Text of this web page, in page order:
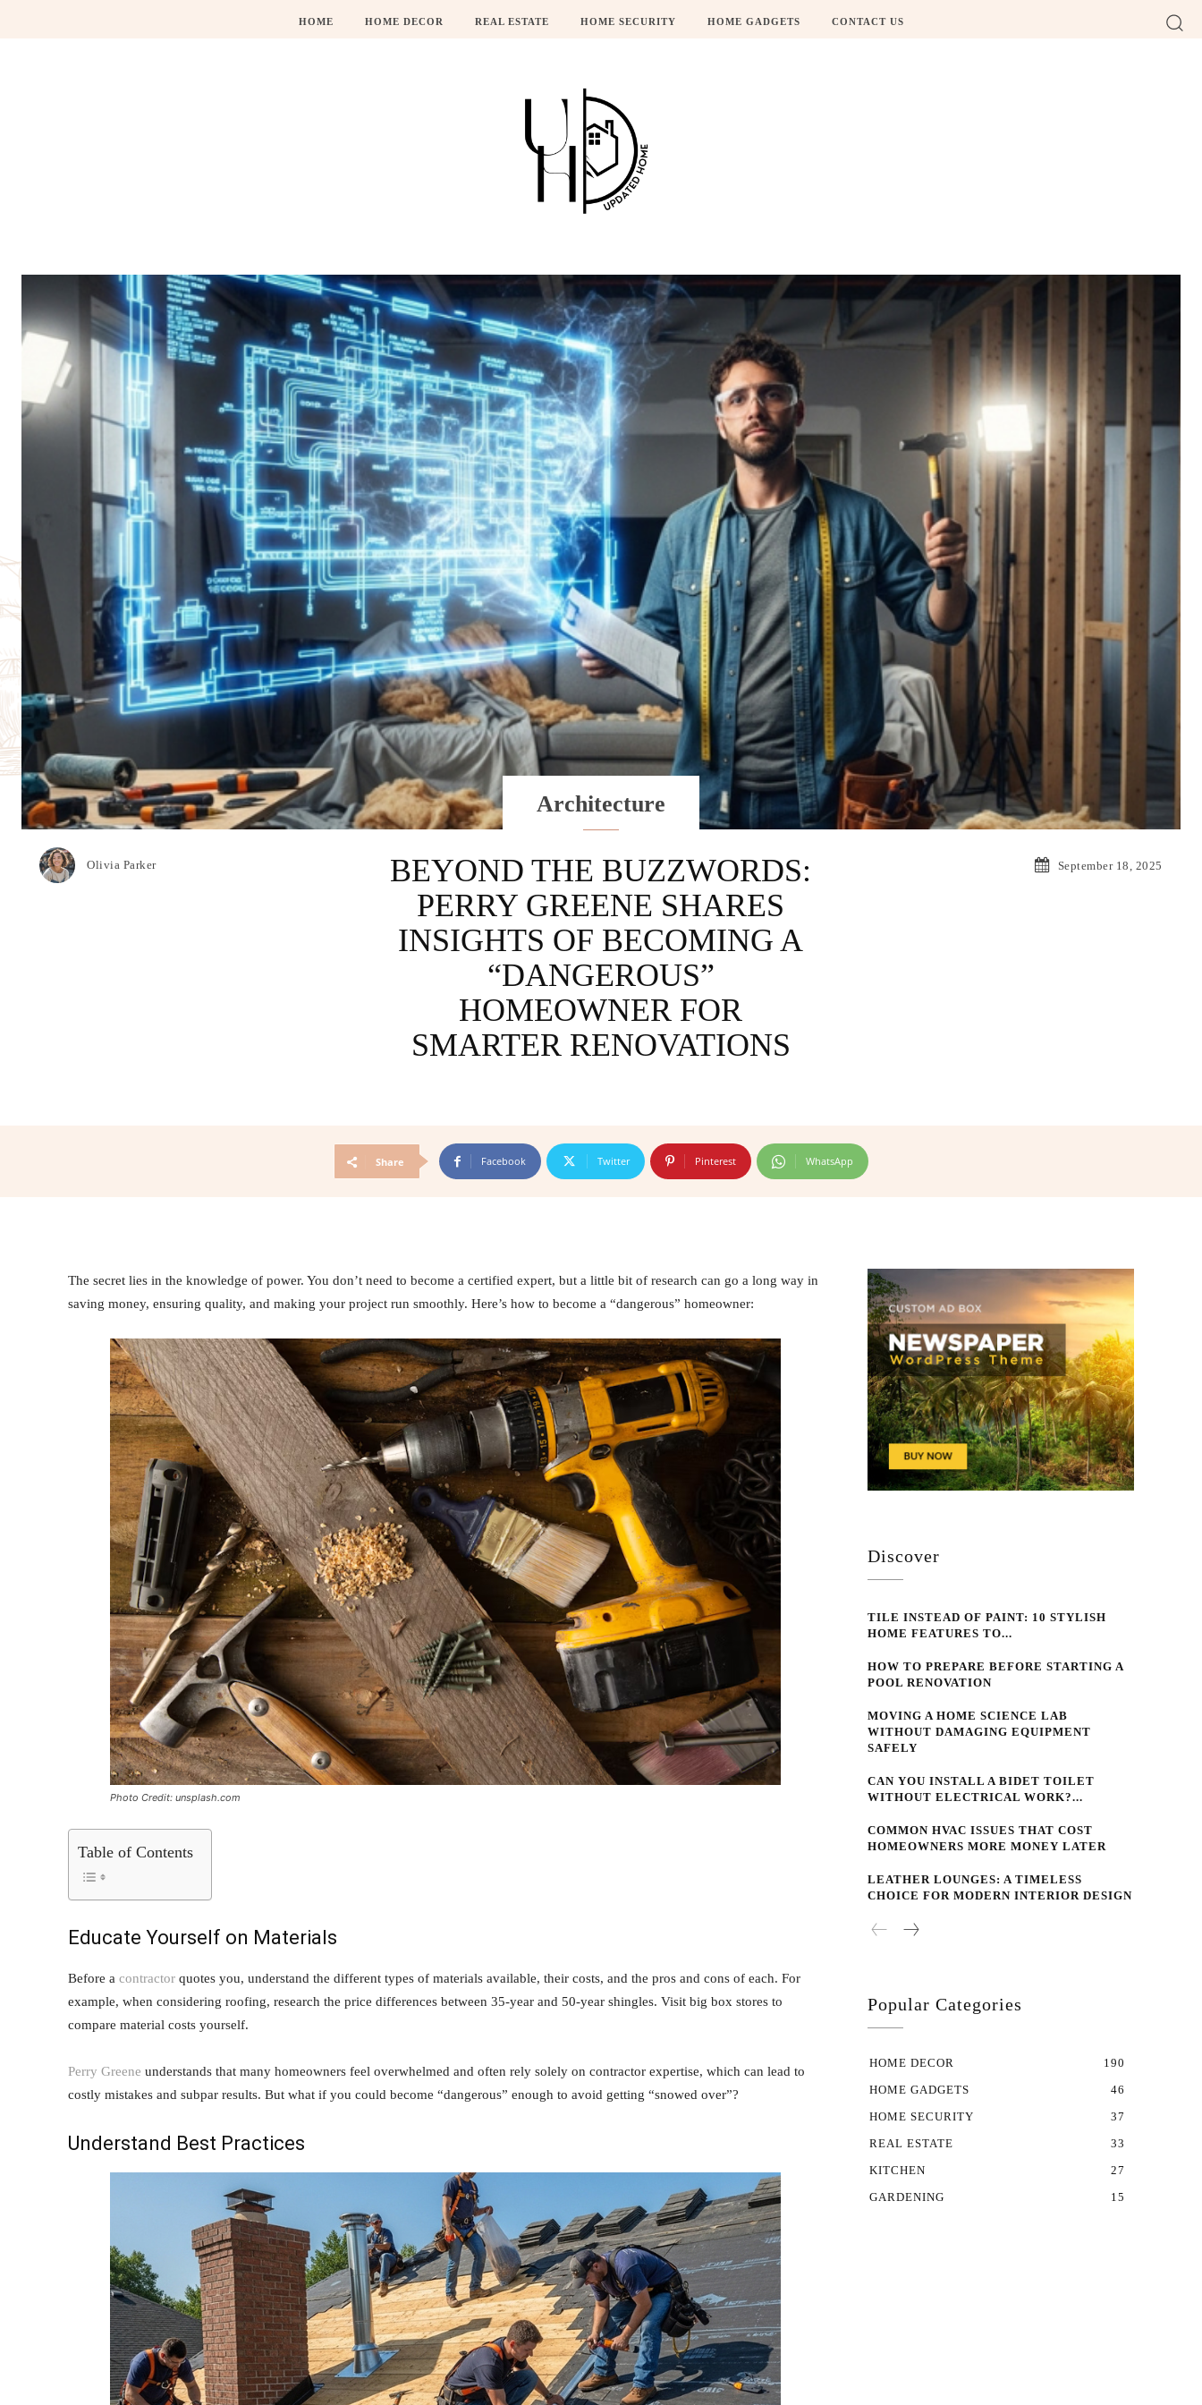
HOME HOME DECOR REAL ESTATE HOME SECURITY HOME GADGETS CONTACT US
Olivia Parker
Architecture
BEYOND THE BUZZWORDS:
PERRY GREENE SHARES
INSIGHTS OF BECOMING A
“DANGEROUS”
HOMEOWNER FOR
SMARTER RENOVATIONS
September 18, 2025
Share Facebook Twitter Pinterest WhatsApp
The secret lies in the knowledge of power. You don’t need to become a certified expert, but a little bit of research can go a long way in
saving money, ensuring quality, and making your project run smoothly. Here’s how to become a “dangerous” homeowner:
Photo Credit: unsplash.com
Table of Contents
Educate Yourself on Materials
Before a contractor quotes you, understand the different types of materials available, their costs, and the pros and cons of each. For
example, when considering roofing, research the price differences between 35-year and 50-year shingles. Visit big box stores to
compare material costs yourself.
Perry Greene understands that many homeowners feel overwhelmed and often rely solely on contractor expertise, which can lead to
costly mistakes and subpar results. But what if you could become “dangerous” enough to avoid getting “snowed over”?
Understand Best Practices
Discover
TILE INSTEAD OF PAINT: 10 STYLISH
HOME FEATURES TO...
HOW TO PREPARE BEFORE STARTING A
POOL RENOVATION
MOVING A HOME SCIENCE LAB
WITHOUT DAMAGING EQUIPMENT
SAFELY
CAN YOU INSTALL A BIDET TOILET
WITHOUT ELECTRICAL WORK?...
COMMON HVAC ISSUES THAT COST
HOMEOWNERS MORE MONEY LATER
LEATHER LOUNGES: A TIMELESS
CHOICE FOR MODERN INTERIOR DESIGN
Popular Categories
HOME DECOR
190
HOME GADGETS
46
HOME SECURITY
37
REAL ESTATE
33
KITCHEN
27
GARDENING
15